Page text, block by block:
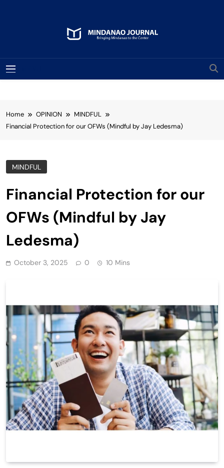
Mindanao Journal
Home OPINION
MINDFUL
Financial Protection for our OFWs (Mindful by Jay Ledesma)
MINDFUL
Financial Protection for our
OFWs (Mindful by Jay
Ledesma)
October 3, 2025 0 10 Mins